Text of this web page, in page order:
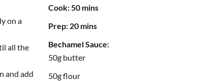
on a
all the
and add
Cook:50 mins
Prep: 20 mins
Bechamel Sauce:
50g butter
50g flour